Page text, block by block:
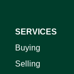
SERVICES
Buying
Selling